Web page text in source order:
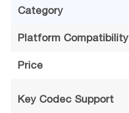
Category
Platform Compatibility
Price
Key Codec Support